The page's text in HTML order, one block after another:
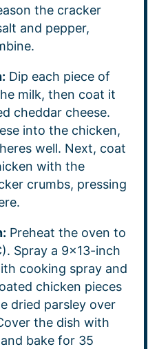
the cracker
and pepper,
Dip each piece of
milk, then coat it
cheddar cheese.
into the chicken,
well. Next, coat
with the
crumbs, pressing
Preheat the oven to
Spray a 9×13-inch
cooking spray and
chicken pieces
dried parsley over
the dish with
bake for 35